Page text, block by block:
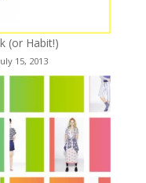
(or Habit!)
15, 2013